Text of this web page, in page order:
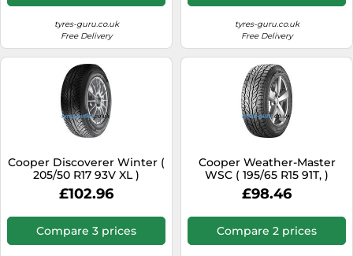
tyres-guru.co.uk
Free Delivery
tyres-guru.co.uk
Free Delivery
Cooper Discoverer Winter (
205/50 R17 93V XL )
£102.96
Compare 3 prices
Cooper Weather-Master
WSC ( 195/65 R15 91T, )
£98.46
Compare 2 prices